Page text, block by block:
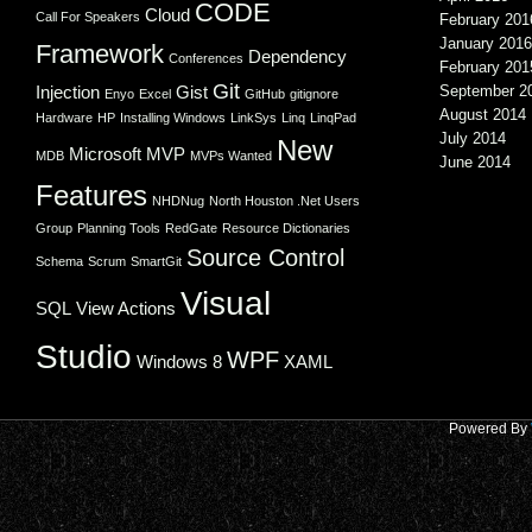
Call For Speakers Cloud CODE
Framework Conferences Dependency
Injection Enyo Excel Gist Git GitHub gitignore
Hardware HP Installing Windows LinkSys Linq LinqPad
MDB Microsoft MVP MVPs Wanted New
Features NHDNug North Houston .Net Users
Group Planning Tools RedGate Resource Dictionaries
Schema Scrum SmartGit Source Control
SQL View Actions Visual
Studio Windows 8 WPF XAML
February
January 2016
February
September
August 2014
July 2014
June 2014
Powered By